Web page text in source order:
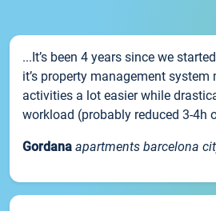
...It’s been 4 years since we
it’s property management
activities a lot easier while
workload (probably reduced 3-4h
Gordana apartments barcelona